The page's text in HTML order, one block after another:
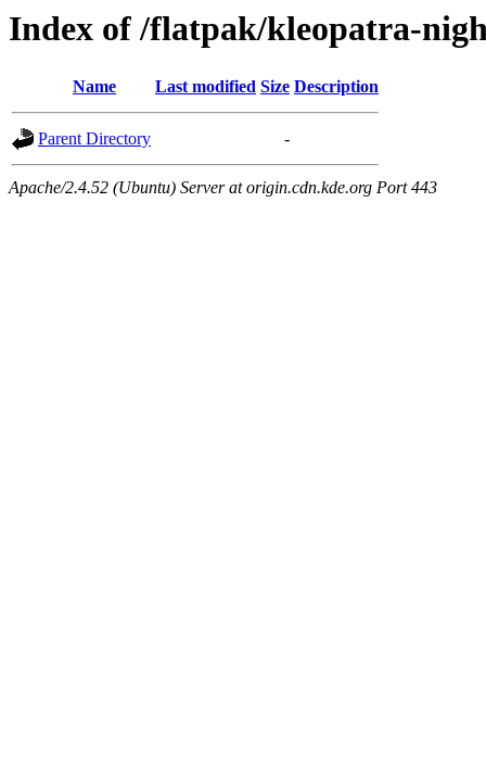
Index of /flatpak/kleopatra-
Name Last modified Size Description
Parent Directory -
Apache/2.4.52 (Ubuntu) Server at origin.cdn.kde.org Port 443